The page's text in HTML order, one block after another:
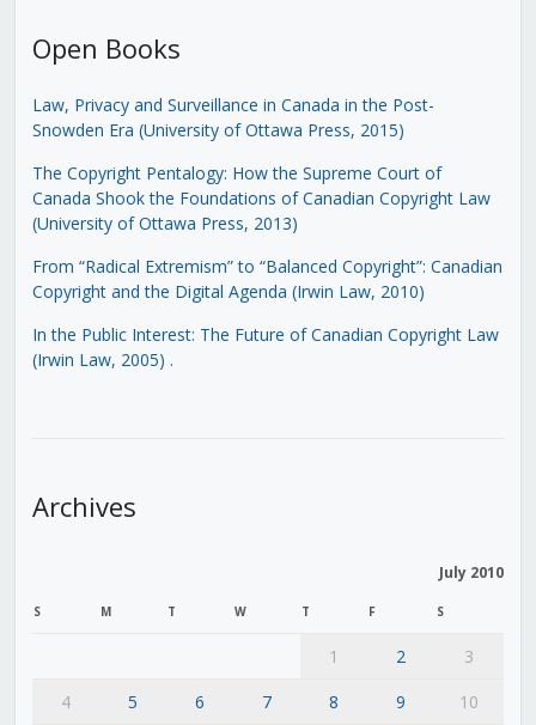
Open Books
Law, Privacy and Surveillance in Canada in the Post-
Snowden Era (University of Ottawa Press, 2015)
The Copyright Pentalogy: How the Supreme Court of
Canada Shook the Foundations of Canadian Copyright Law
(University of Ottawa Press, 2013)
From “Radical Extremism” to “Balanced Copyright”: Canadian
Copyright and the Digital Agenda (Irwin Law, 2010)
In the Public Interest: The Future of Canadian Copyright Law
(Irwin Law, 2005) .
Archives
July 2010
S M T W T F S
1 2
3
4
5 6 7 8 9
10